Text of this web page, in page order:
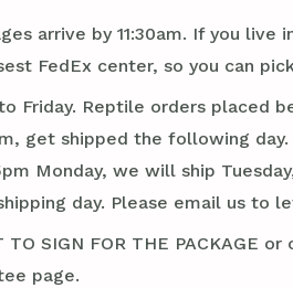
arrive by 11:30am. If you
FedEx center, so you can
Friday. Reptile orders placed
get shipped the following day.
Monday, we will ship
day. Please email us to
TO SIGN FOR THE PACKAGE
page.